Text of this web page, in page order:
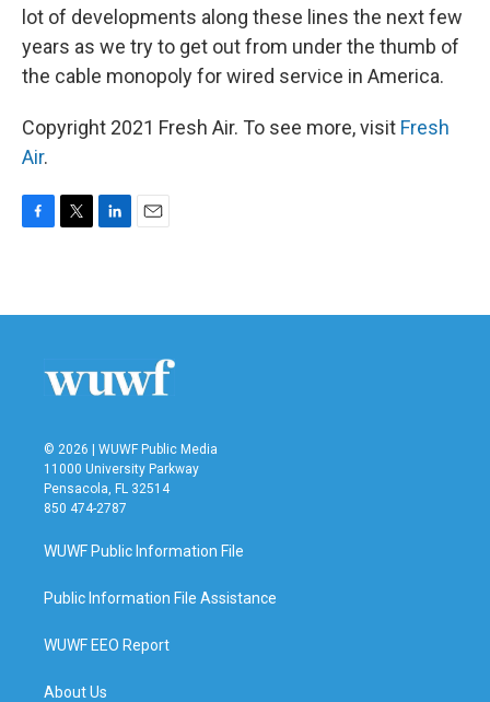
lot of developments along these lines the next few
years as we try to get out from under the thumb of
the cable monopoly for wired service in America.
Copyright 2021 Fresh Air. To see more, visit Fresh
Air.
F
b
T
t
L
e
n
E
l
© 2026 | WUWF Public Media
11000 University Parkway
Pensacola, FL 32514
850 474-2787
WUWF Public Information File
Public Information File Assistance
WUWF EEO Report
About Us